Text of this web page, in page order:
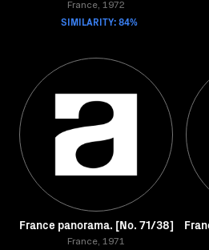
France, 1972
SIMILARITY: 84%
France panorama. [No. 71/38]
France, 1971